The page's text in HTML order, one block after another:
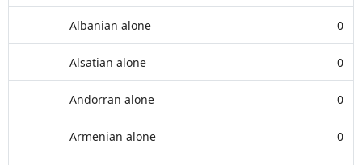
Albanian alone 0
Alsatian alone 0
Andorran alone 0
Armenian alone 0